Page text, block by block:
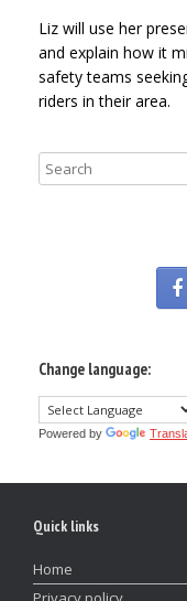
Liz will use her
and explain how it
safety teams
riders in their area.
Change language:
Powered by
Quick links
Home